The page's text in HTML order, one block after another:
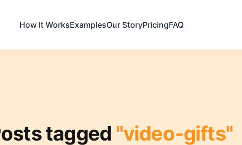
How It WorksExamplesOur StoryPricingFAQ
tagged "video-gifts"